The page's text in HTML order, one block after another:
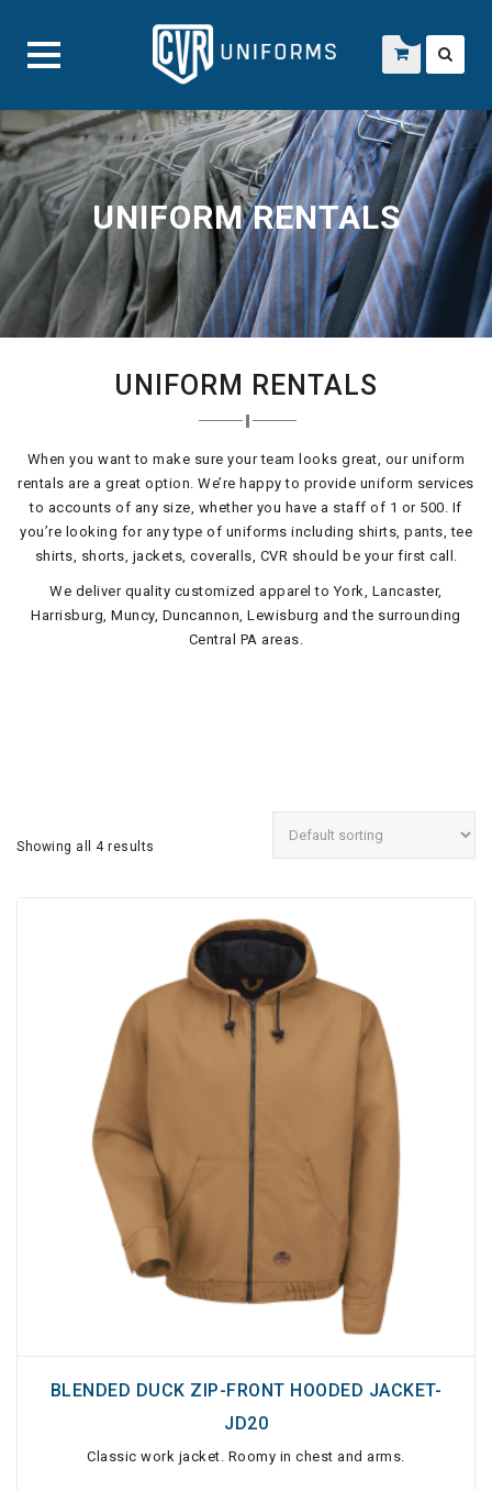
Skip
to
content
UNIFORM RENTALS
UNIFORM RENTALS
When you want to make sure your team looks great, our uniform
rentals are a great option. We’re happy to provide uniform services
to accounts of any size, whether you have a staff of 1 or 500. If
you’re looking for any type of uniforms including shirts, pants, tee
shirts, shorts, jackets, coveralls, CVR should be your first call.
We deliver quality customized apparel to York, Lancaster,
Harrisburg, Muncy, Duncannon, Lewisburg and the surrounding
Central PA areas.
Showing all 4 results
BLENDED DUCK ZIP-FRONT HOODED JACKET-
JD20
Classic work jacket. Roomy in chest and arms.